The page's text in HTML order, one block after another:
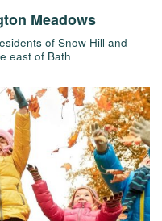
Meadows
of Snow Hill and
east of Bath